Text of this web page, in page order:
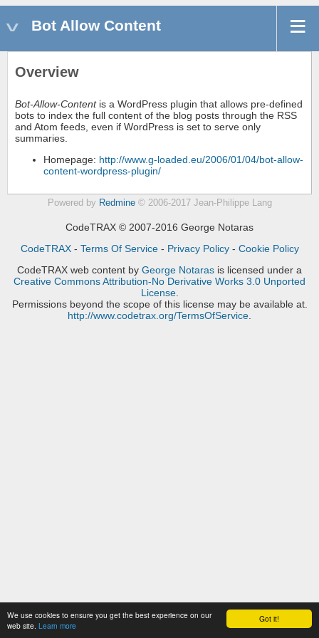
Got it!
We use cookies to ensure you get the best experience on our
web site. Learn more
Bot Allow Content
Overview
Bot-Allow-Contentis a WordPress plugin that allows pre-defined
bots to index the full content of the blog posts through the RSS
and Atom feeds, even if WordPress is set to serve only
summaries.
Homepage: http://www.g-loaded.eu/2006/01/04/bot-allow-
content-wordpress-plugin/
Powered by Redmine© 2006-2017 Jean-Philippe Lang
CodeTRAX © 2007-2016 George Notaras
CodeTRAX- Terms Of Service- Privacy Policy- Cookie Policy
CodeTRAX web content by George Notaras is licensed under a
Creative Commons Attribution-No Derivative Works 3.0 Unported
License.
Permissions beyond the scope of this license may be available at.
http://www.codetrax.org/TermsOfService.